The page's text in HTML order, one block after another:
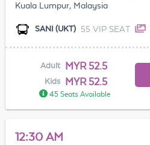
Kuala Lumpur, Malaysia
SANI (UKT) 55 VIP SEAT
Adult MYR 52.5
Kids MYR 52.5
45 Seats Available
12:30 AM